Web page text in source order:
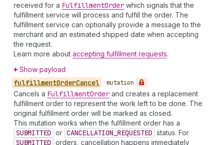
received for a FulfillmentOrder which signals that the
fulfillment service will process and fulfill the order. The
fulfillment service can optionally provide a message to the
merchant and an estimated shipped date when accepting
the request.
Learn more about accepting fulfillment requests.
Show payload
fulfillmentOrderCancel • mutation
Cancels a FulfillmentOrder and creates a replacement
fulfillment order to represent the work left to be done. The
original fulfillment order will be marked as closed.
This mutation works when the fulfillment order has a
SUBMITTED or CANCELLATION_REQUESTED status. For
SUBMITTED orders, cancellation happens immediately